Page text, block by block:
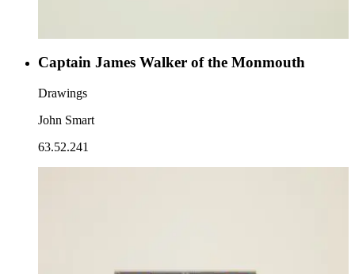
Captain James Walker of the Monmouth
Drawings
John Smart
63.52.241